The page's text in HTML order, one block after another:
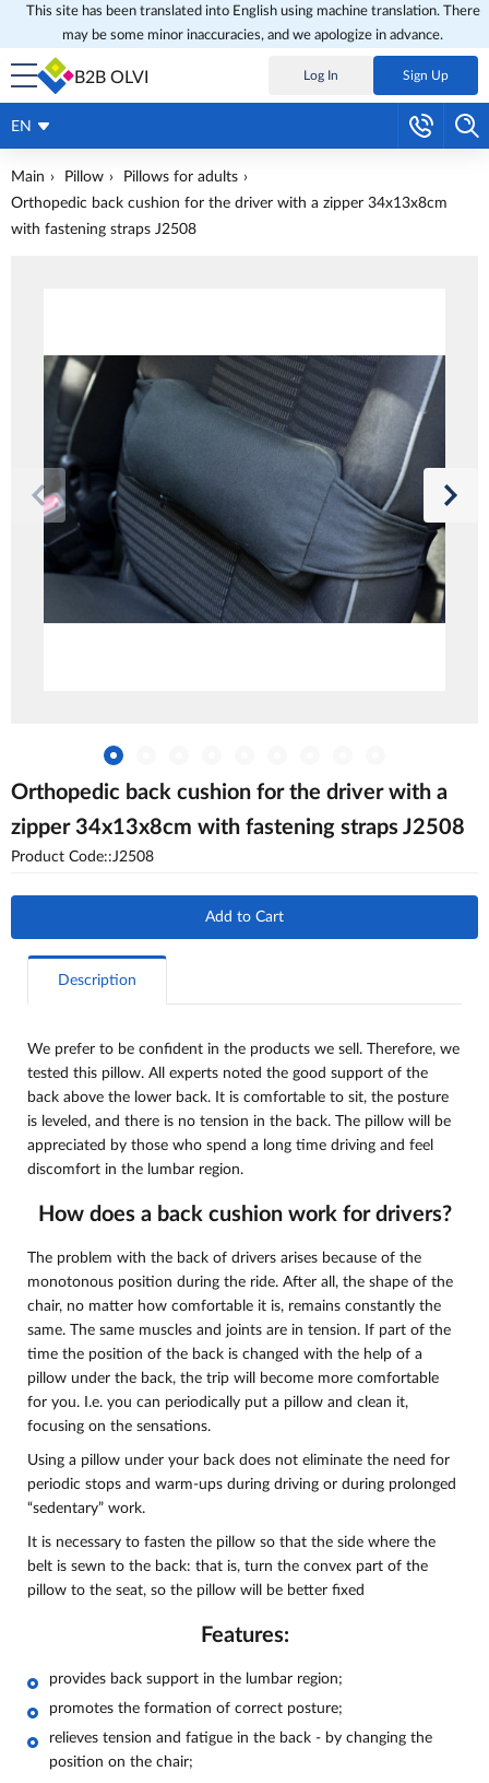
This site has been translated into English using machine translation. There
may be some minor inaccuracies, and we apologize in advance.
B2B OLVI Log In Sign Up
EN
Main Pillow
Pillows for adults
Orthopedic back cushion for the driver with a zipper 34x13x8cm
with fastening straps J2508
Orthopedic back cushion for the driver with a
zipper 34x13x8cm with fastening straps J2508
Product Code::J2508
Add to Cart
Description
We prefer to be confident in the products we sell. Therefore, we
tested this pillow. All experts noted the good support of the
back above the lower back. It is comfortable to sit, the posture
is leveled, and there is no tension in the back. The pillow will be
appreciated by those who spend a long time driving and feel
discomfort in the lumbar region.
How does a back cushion work for drivers?
The problem with the back of drivers arises because of the
monotonous position during the ride. After all, the shape of the
chair, no matter how comfortable it is, remains constantly the
same. The same muscles and joints are in tension. If part of the
time the position of the back is changed with the help of a
pillow under the back, the trip will become more comfortable
for you. I.e. you can periodically put a pillow and clean it,
focusing on the sensations.
Using a pillow under your back does not eliminate the need for
periodic stops and warm-ups during driving or during prolonged
“sedentary” work.
It is necessary to fasten the pillow so that the side where the
belt is sewn to the back: that is, turn the convex part of the
pillow to the seat, so the pillow will be better fixed
Features:
provides back support in the lumbar region;
promotes the formation of correct posture;
relieves tension and fatigue in the back - by changing the
position on the chair;